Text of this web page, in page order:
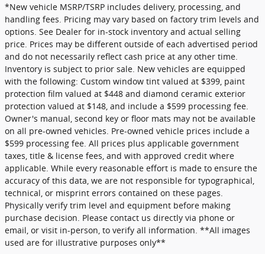
*New vehicle MSRP/TSRP includes delivery, processing, and
handling fees. Pricing may vary based on factory trim levels and
options. See Dealer for in-stock inventory and actual selling
price. Prices may be different outside of each advertised period
and do not necessarily reflect cash price at any other time.
Inventory is subject to prior sale. New vehicles are equipped
with the following: Custom window tint valued at $399, paint
protection film valued at $448 and diamond ceramic exterior
protection valued at $148, and include a $599 processing fee.
Owner's manual, second key or floor mats may not be available
on all pre-owned vehicles. Pre-owned vehicle prices include a
$599 processing fee. All prices plus applicable government
taxes, title & license fees, and with approved credit where
applicable. While every reasonable effort is made to ensure the
accuracy of this data, we are not responsible for typographical,
technical, or misprint errors contained on these pages.
Physically verify trim level and equipment before making
purchase decision. Please contact us directly via phone or
email, or visit in-person, to verify all information. **All images
used are for illustrative purposes only**